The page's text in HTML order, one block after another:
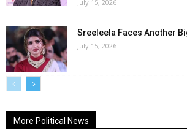
July 15, 2026
Sreeleela Faces Another
July 15, 2026
More Political News